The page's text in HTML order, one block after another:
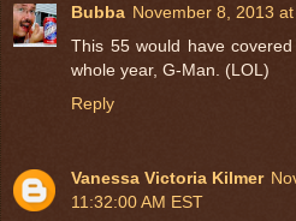
Bubba November 8, 2013
This 55 would have
whole year, G-Man. (LOL)
Reply
Vanessa Victoria Kilmer
11:32:00 AM EST